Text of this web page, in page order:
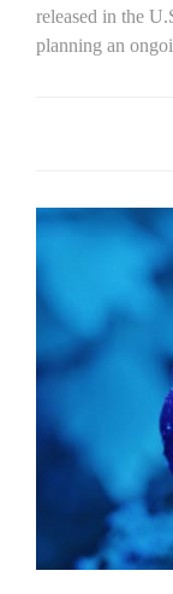
released in the
planning an